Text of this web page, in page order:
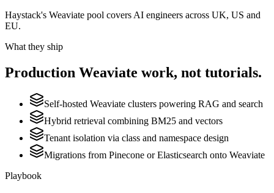
Haystack's Weaviate pool covers AI engineers across UK, US and
EU.
What they ship
Production Weaviate work, not tutorials.
Self-hosted Weaviate clusters powering RAG and search
Hybrid retrieval combining BM25 and vectors
Tenant isolation via class and namespace design
Migrations from Pinecone or Elasticsearch onto Weaviate
Playbook